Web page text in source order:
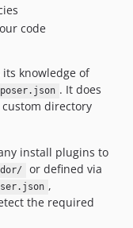
code
its knowledge of
. It does
directory
install plugins to
or defined via
,
the required